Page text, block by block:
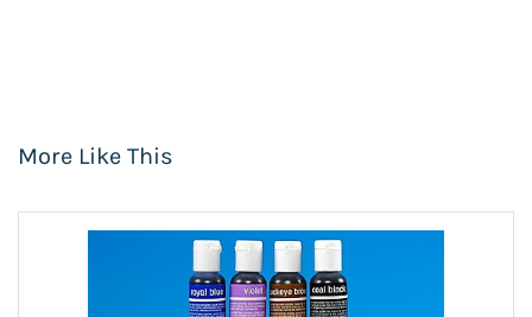
More Like This